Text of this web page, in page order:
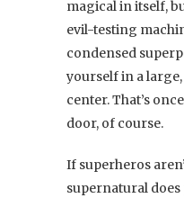
magical in itself,
evil-testing
condensed
yourself in a
center. That’s
door, of course.
If superheros
supernatural